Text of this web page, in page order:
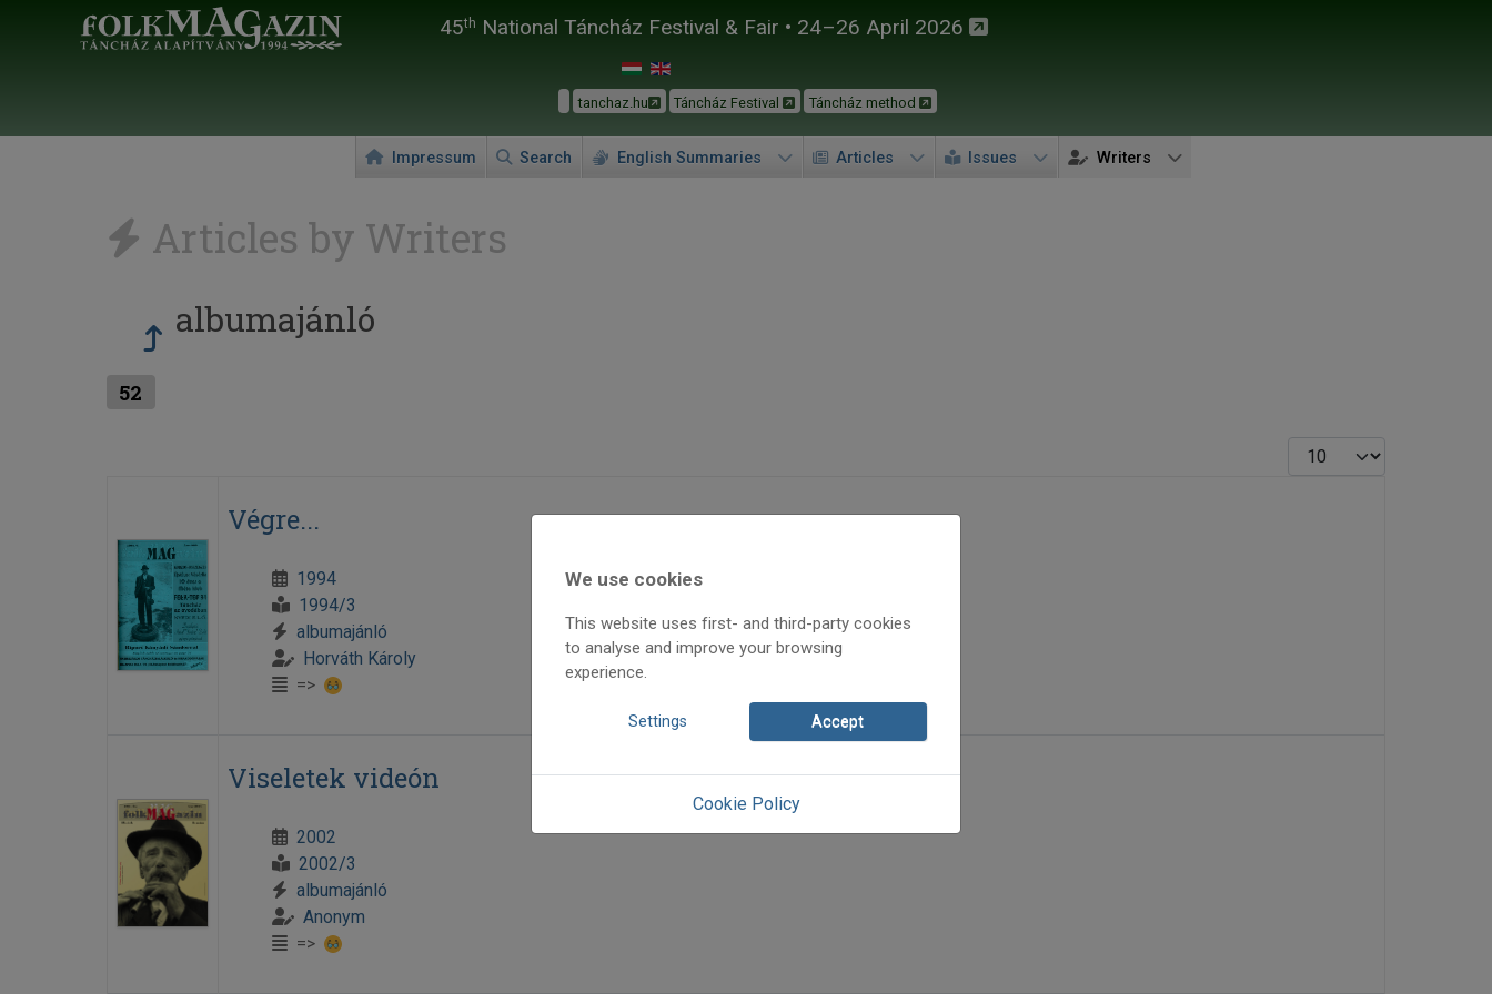
45th National Táncház Festival & Fair • 24–26 April 2026
tanchaz.hu Táncház Festival Táncház method
Impressum Search English Summaries Articles Issues Writers
Articles by Writers
albumajánló
52
Display #
Végre...
1994
1994/3
albumajánló
Horváth Károly
=>
Viseletek videón
2002
2002/3
albumajánló
Anonym
=>
We use cookies
This website uses first- and third-party cookies
to analyse and improve your browsing
experience.
Settings Accept
Cookie Policy